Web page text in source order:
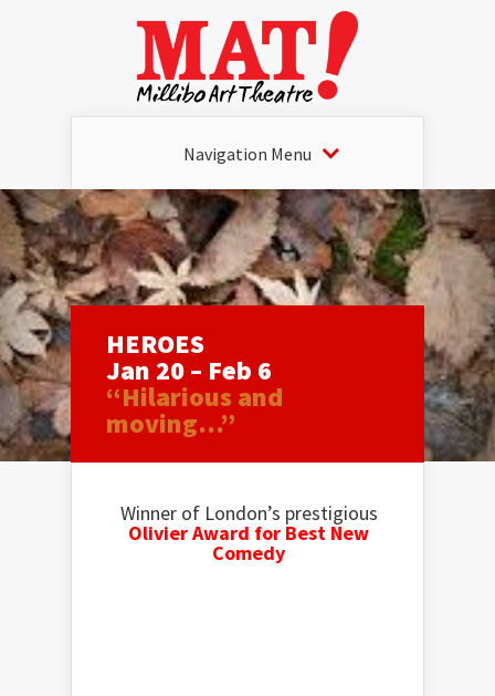
Navigation Menu
HEROES
Jan 20 – Feb 6
“Hilarious and
moving…”
Winner of London’s prestigious
Olivier Award for Best New
Comedy